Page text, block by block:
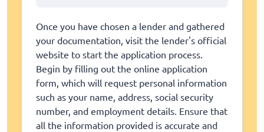
Once you have chosen a lender and gathered
your documentation, visit the lender's official
website to start the application process.
Begin by filling out the online application
form, which will request personal information
such as your name, address, social security
number, and employment details. Ensure that
all the information provided is accurate and